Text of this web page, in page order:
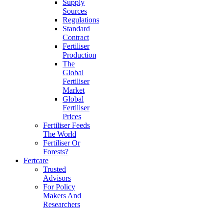
Supply
Sources
Regulations
Standard
Contract
Fertiliser
Production
The
Global
Fertiliser
Market
Global
Fertiliser
Prices
Fertiliser Feeds
The World
Fertiliser Or
Forests?
Fertcare
Trusted
Advisors
For Policy
Makers And
Researchers